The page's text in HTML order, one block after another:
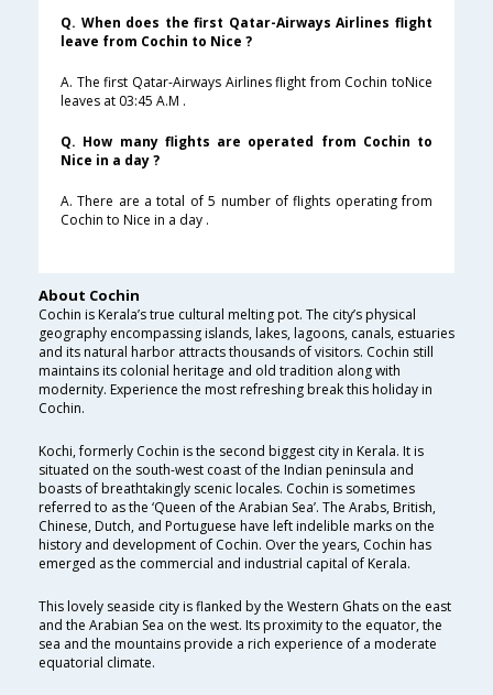
Q. When does the first Qatar-Airways Airlines flight
leave from Cochin to Nice ?
A. The first Qatar-Airways Airlines flight from Cochin toNice
leaves at 03:45 A.M .
Q. How many flights are operated from Cochin to
Nice in a day ?
A. There are a total of 5 number of flights operating from
Cochin to Nice in a day .
About Cochin
Cochin is Kerala’s true cultural melting pot. The city’s physical
geography encompassing islands, lakes, lagoons, canals, estuaries
and its natural harbor attracts thousands of visitors. Cochin still
maintains its colonial heritage and old tradition along with
modernity. Experience the most refreshing break this holiday in
Cochin.
Kochi, formerly Cochin is the second biggest city in Kerala. It is
situated on the south-west coast of the Indian peninsula and
boasts of breathtakingly scenic locales. Cochin is sometimes
referred to as the ‘Queen of the Arabian Sea’. The Arabs, British,
Chinese, Dutch, and Portuguese have left indelible marks on the
history and development of Cochin. Over the years, Cochin has
emerged as the commercial and industrial capital of Kerala.
This lovely seaside city is flanked by the Western Ghats on the east
and the Arabian Sea on the west. Its proximity to the equator, the
sea and the mountains provide a rich experience of a moderate
equatorial climate.